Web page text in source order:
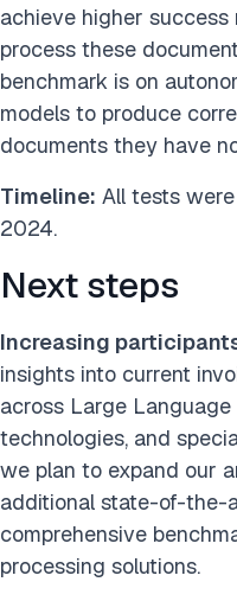
achieve higher
process these
benchmark is on
models to produce
documents they have
Timeline: All tests
2024.
Next steps
Increasing
insights into current
across Large Language
technologies, and
we plan to expand our
additional state-of-the-
comprehensive
processing solutions.